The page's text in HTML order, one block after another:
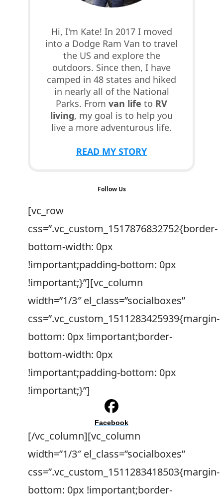
Hi, I'm Kate! In 2017 I moved
into a Dodge Ram Van to travel
the US and explore the
outdoors. Since then, I have
camped in 48 states and hiked
in nearly all of the National
Parks. From van life to RV
living, my goal is to help you
live a more adventurous life.
READ MY STORY
Follow Us
[vc_row
css=”.vc_custom_1517876832752{border-
bottom-width: 0px
!important;padding-bottom: 0px
!important;}”][vc_column
width=”1/3″ el_class=”socialboxes”
css=”.vc_custom_1511283425939{margin-
bottom: 0px !important;border-
bottom-width: 0px
!important;padding-bottom: 0px
!important;}”]
Facebook
[/vc_column][vc_column
width=”1/3″ el_class=”socialboxes”
css=”.vc_custom_1511283418503{margin-
bottom: 0px !important;border-